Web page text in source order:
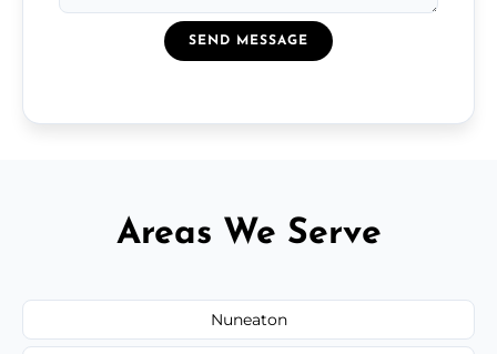
SEND MESSAGE
Areas We Serve
Nuneaton